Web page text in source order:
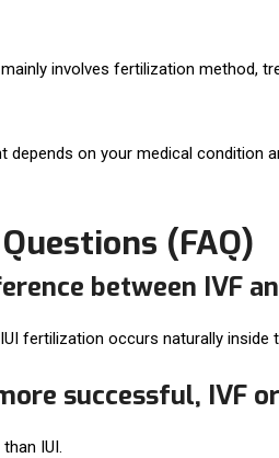
mainly involves fertilization method,
on your medical condition
(FAQ)
between IVF
fertilization occurs naturally inside
successful, IVF
IUI.